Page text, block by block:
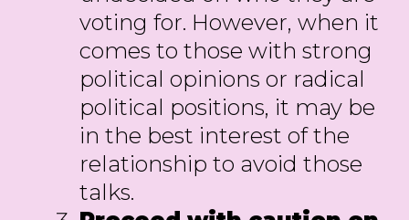
voting for. However, when it
comes to those with strong
political opinions or radical
political positions, it may be
in the best interest of the
relationship to avoid those
talks.